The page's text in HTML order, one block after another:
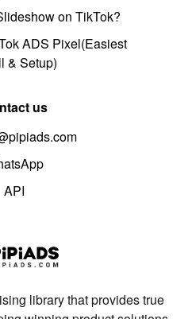
on TikTok?
ADS Pixel(Easiest
& Setup)
us
API
library that provides true